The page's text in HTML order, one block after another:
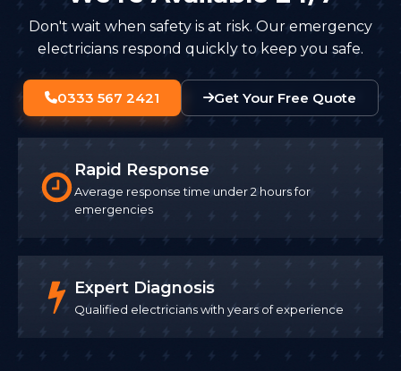
Don't wait when safety is at risk. Our emergency
electricians respond quickly to keep you safe.
0333 567 2421 Get Your Free Quote
Rapid Response
Average response time under 2 hours for
emergencies
Expert Diagnosis
Qualified electricians with years of experience